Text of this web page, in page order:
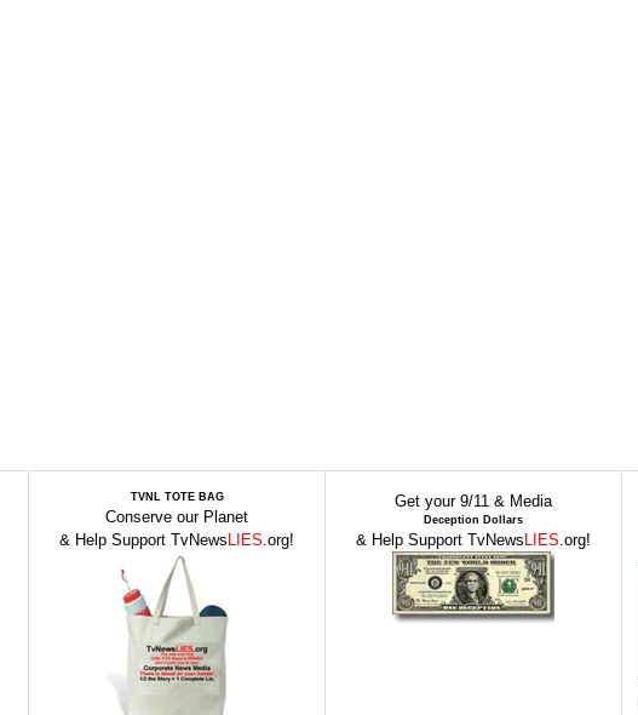
TVNL TOTE BAG
Conserve our Planet
& Help Support TvNews LIES.org!
Get your 9/11 & Media
Deception Dollars
& Help Support TvNews LIES.org!